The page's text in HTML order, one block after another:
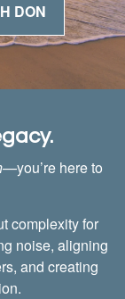
DON
—you’re here to
complexity for
noise, aligning
and creating